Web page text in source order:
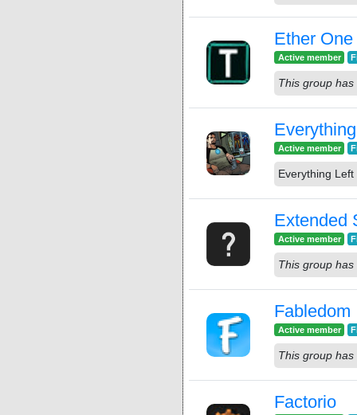
Ether One
Active member
This group
Active member
Everything Left
Extended
Active member
This group
Fabledom
Active member
This group
Factorio